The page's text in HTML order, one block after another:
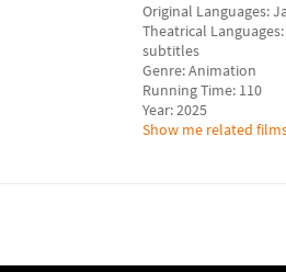
Original Languages:
Theatrical
subtitles
Genre: Animation
Running Time: 110
Year: 2025
Show me related